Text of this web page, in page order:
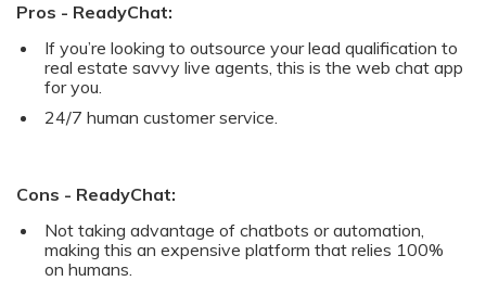
Pros - ReadyChat:
If you’re looking to outsource your lead qualification to
real estate savvy live agents, this is the web chat app
for you.
24/7 human customer service.
Cons - ReadyChat:
Not taking advantage of chatbots or automation,
making this an expensive platform that relies 100%
on humans.